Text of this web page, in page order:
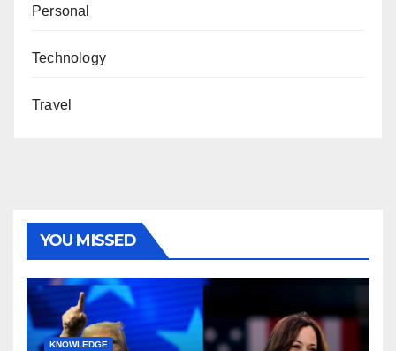
Personal
Technology
Travel
YOU MISSED
KNOWLEDGE